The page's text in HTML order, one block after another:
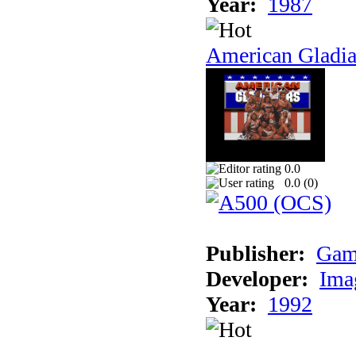
American
0.0
0.0 (0)
Publisher:
Developer:
Year: 1992